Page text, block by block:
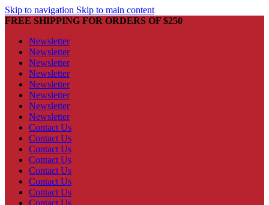
Skip to navigation Skip to main content
FREE SHIPPING FOR ORDERS OF $250
Newsletter
Newsletter
Newsletter
Newsletter
Newsletter
Newsletter
Newsletter
Newsletter
Contact Us
Contact Us
Contact Us
Contact Us
Contact Us
Contact Us
Contact Us
Contact Us